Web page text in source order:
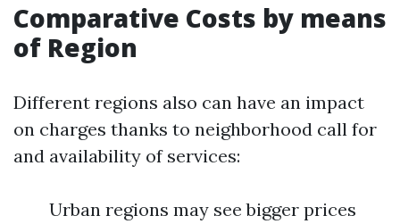
Comparative Costs by means
of Region
Different regions also can have an impact
on charges thanks to neighborhood call for
and availability of services:
Urban regions may see bigger prices